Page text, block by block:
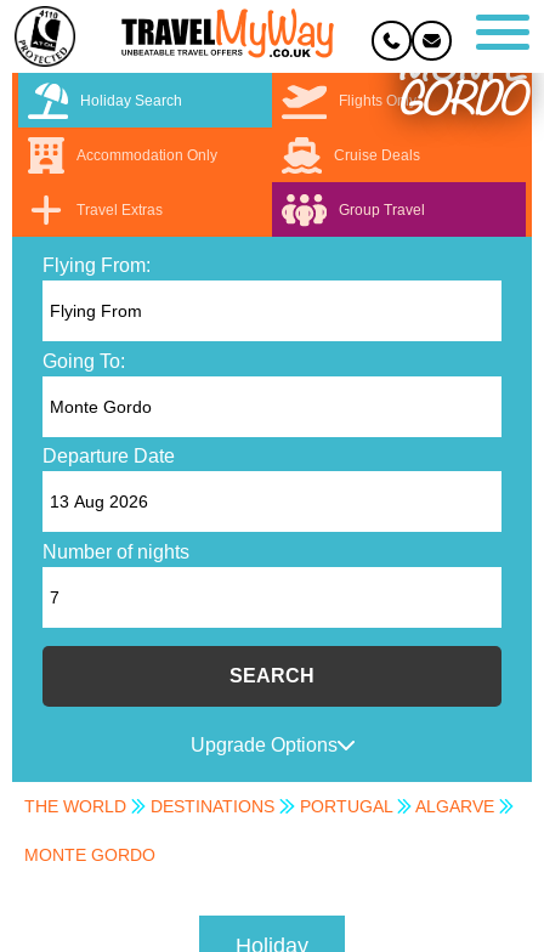
MONTE
GORDO
Holiday Search Flights Only
Accommodation Only Cruise Deals
Travel Extras Group Travel
Flying From:
Going To:
Departure Date
Number of nights
SEARCH
Upgrade Options
THE WORLD DESTINATIONS PORTUGAL ALGARVE
MONTE GORDO
Holiday